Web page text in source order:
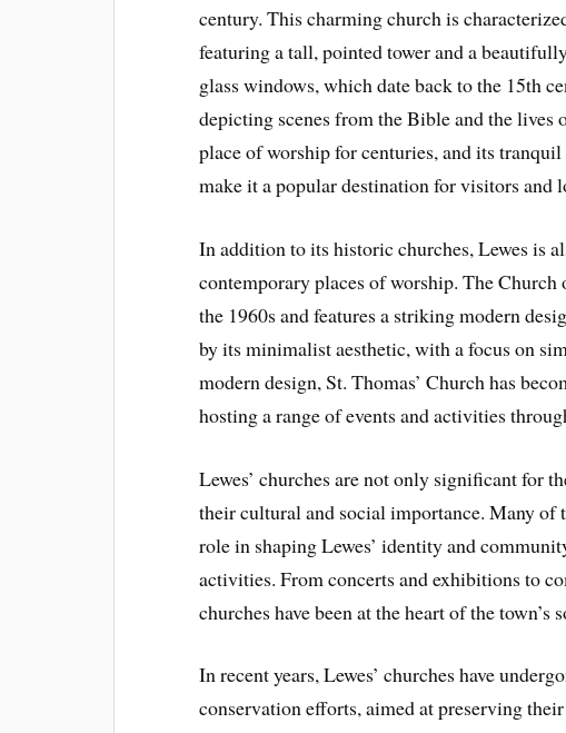
century. This charming church is
featuring a tall, pointed tower and a
glass windows, which date back to the 15th
depicting scenes from the Bible and the lives
place of worship for centuries, and its
make it a popular destination for visitors and
In addition to its historic churches, Lewes is
contemporary places of worship. The
the 1960s and features a striking modern
by its minimalist aesthetic, with a focus on
modern design, St. Thomas’ Church has
hosting a range of events and activities
Lewes’ churches are not only significant for
their cultural and social importance. Many of
role in shaping Lewes’ identity and
activities. From concerts and exhibitions to
churches have been at the heart of the
In recent years, Lewes’ churches have
conservation efforts, aimed at preserving